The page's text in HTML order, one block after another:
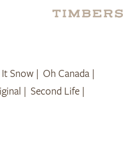
Snow | Oh Canada |
| Second Life |